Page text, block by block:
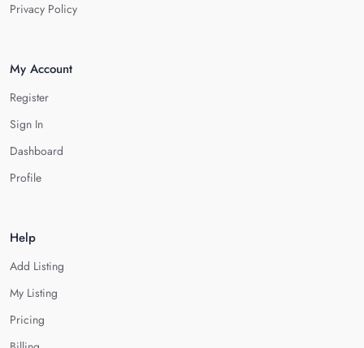
Privacy Policy
My Account
Register
Sign In
Dashboard
Profile
Help
Add Listing
My Listing
Pricing